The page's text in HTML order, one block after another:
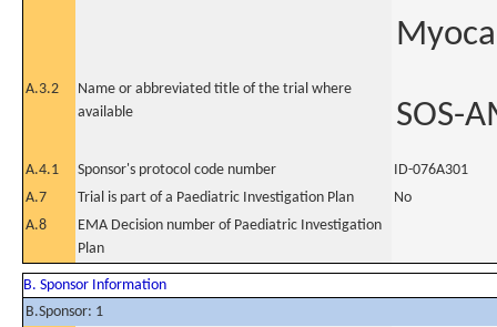
A.3.2
Name or abbreviated title of the trial where
available
SOS-
A.4.1 Sponsor's protocol code number
ID-076A301
A.7
Trial is part of a Paediatric Investigation Plan
No
A.8
EMA Decision number of Paediatric Investigation
Plan
B. Sponsor Information
B.Sponsor: 1